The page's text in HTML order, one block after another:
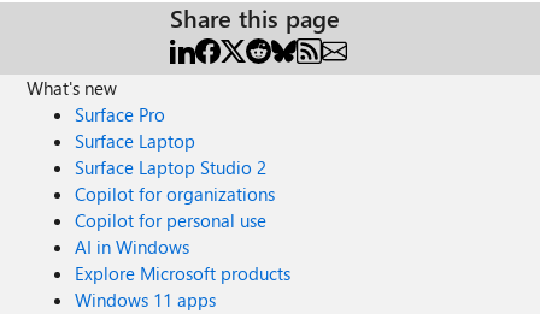
Share this page
What's new
Surface Pro
Surface Laptop
Surface Laptop Studio 2
Copilot for organizations
Copilot for personal use
AI in Windows
Explore Microsoft products
Windows 11 apps